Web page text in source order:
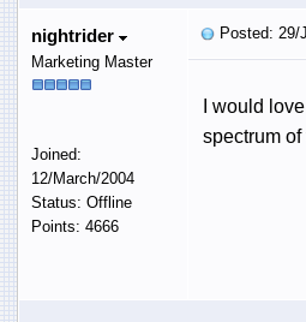
nightrider
Marketing Master
Joined:
12/March/2004
Status: Offline
Points: 4666
Posted: 29/
I would
spectrum